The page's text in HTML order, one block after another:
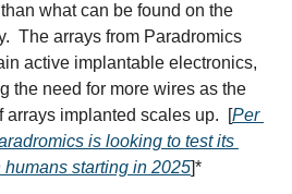
what can be found on the
The arrays from Paradromics
active implantable electronics,
the need for more wires as the
arrays implanted scales up.  [Per
is looking to test its
humans starting in 2025]*